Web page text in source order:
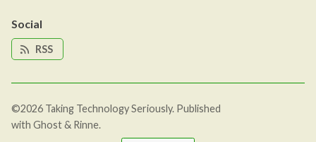
Social
RSS
©2026 Taking Technology Seriously. Published
with Ghost& Rinne.